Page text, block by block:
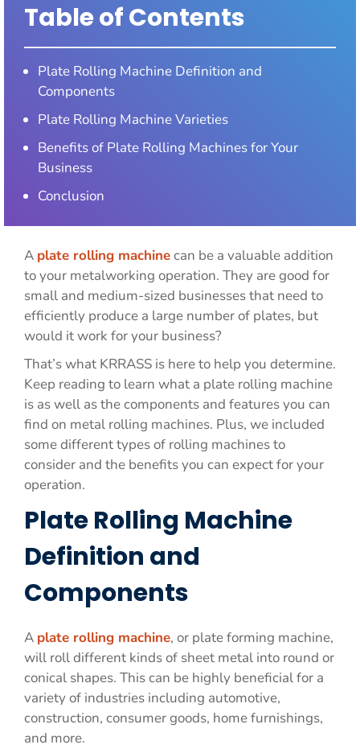
Table of Contents
Plate Rolling Machine Definition and
Components
Plate Rolling Machine Varieties
Benefits of Plate Rolling Machines for Your
Business
Conclusion
A plate rolling machinecan be a valuable addition
to your metalworking operation. They are good for
small and medium-sized businesses that need to
efficiently produce a large number of plates, but
would it work for your business?
That’s what KRRASS is here to help you determine.
Keep reading to learn what a plate rolling machine
is as well as the components and features you can
find on metal rolling machines. Plus, we included
some different types of rolling machines to
consider and the benefits you can expect for your
operation.
Plate Rolling Machine
Definition and
Components
A plate rolling machine, or plate forming machine,
will roll different kinds of sheet metal into round or
conical shapes. This can be highly beneficial for a
variety of industries including automotive,
construction, consumer goods, home furnishings,
and more.